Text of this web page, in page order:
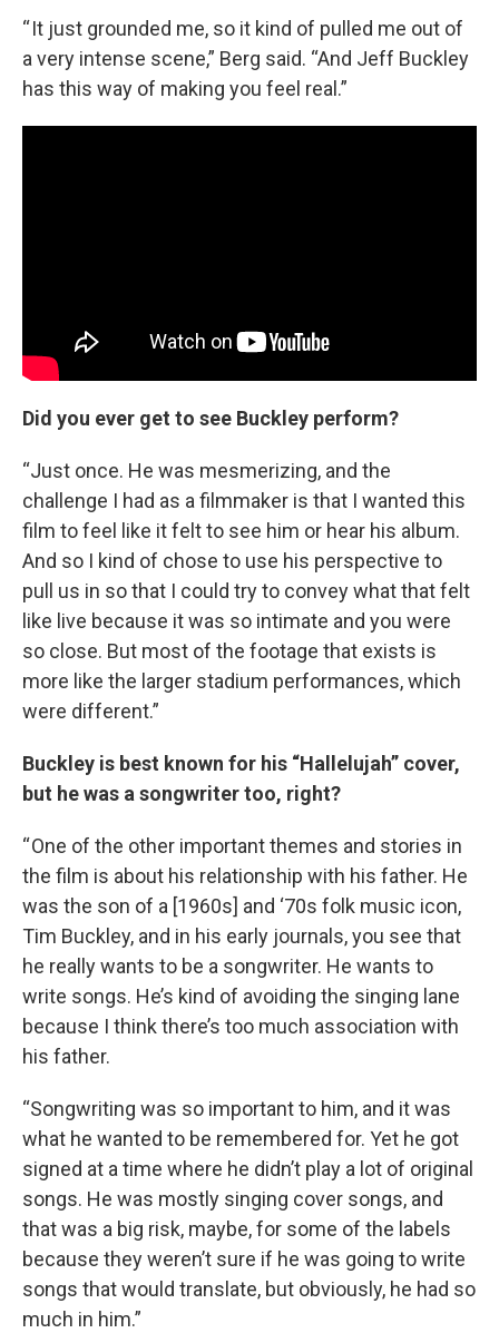
“ It just grounded me, so it kind of pulled me out of
a very intense scene,” Berg said. “And Jeff Buckley
has this way of making you feel real.”
Did you ever get to see Buckley perform?
“Just once. He was mesmerizing, and the
challenge I had as a filmmaker is that I wanted this
film to feel like it felt to see him or hear his album.
And so I kind of chose to use his perspective to
pull us in so that I could try to convey what that felt
like live because it was so intimate and you were
so close. But most of the footage that exists is
more like the larger stadium performances, which
were different.”
Buckley is best known for his “Hallelujah” cover,
but he was a songwriter too, right?
“ One of the other important themes and stories in
the film is about his relationship with his father. He
was the son of a [1960s] and ‘70s folk music icon,
Tim Buckley, and in his early journals, you see that
he really wants to be a songwriter. He wants to
write songs. He’s kind of avoiding the singing lane
because I think there’s too much association with
his father.
“Songwriting was so important to him, and it was
what he wanted to be remembered for. Yet he got
signed at a time where he didn’t play a lot of original
songs. He was mostly singing cover songs, and
that was a big risk, maybe, for some of the labels
because they weren’t sure if he was going to write
songs that would translate, but obviously, he had so
much in him.”